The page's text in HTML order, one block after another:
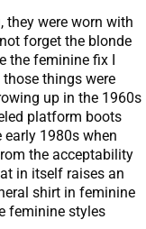
were worn with
forget the blonde
the feminine fix I
things were
up in the 1960s
platform boots
1980s when
the acceptability
in itself raises an
shirt in feminine
feminine styles